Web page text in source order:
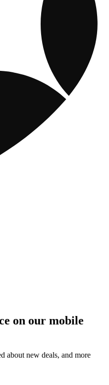
on our mobile
about new deals, and more